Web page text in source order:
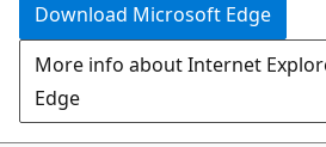
Download Microsoft Edge
More info about Internet
Edge